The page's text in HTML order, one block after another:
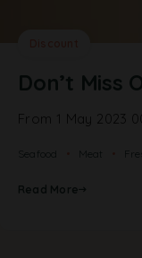
Don’t Miss
From 1 May 2023
Seafood Meat
Read More